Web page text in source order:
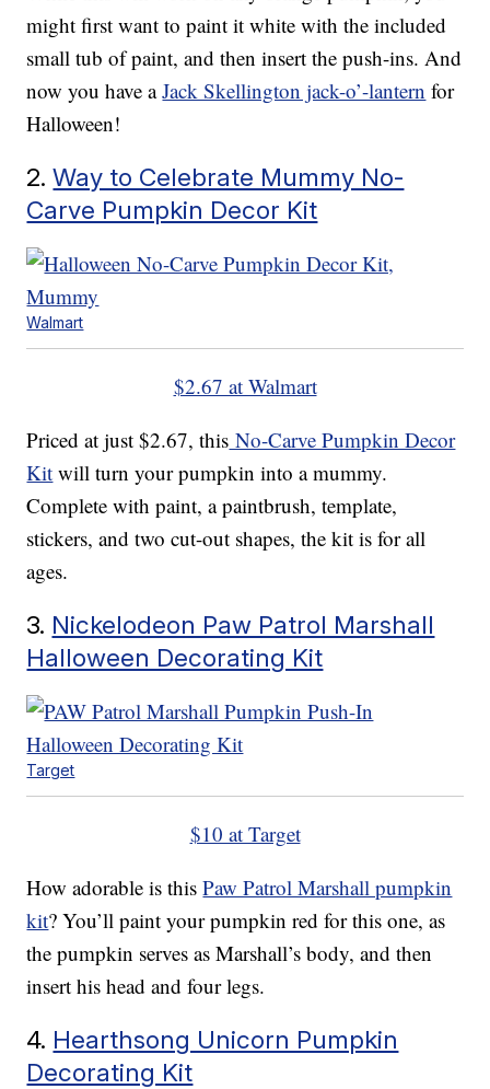
might first want to paint it white with the included
small tub of paint, and then insert the push-ins. And
now you have aJack Skellington jack-o’-lantern for
Halloween!
2.Way to Celebrate Mummy No-
Carve Pumpkin Decor Kit
Walmart
$2.67 at Walmart
Priced at just $2.67, this No-Carve Pumpkin Decor
Kit will turn your pumpkin into a mummy.
Complete with paint, a paintbrush, template,
stickers, and two cut-out shapes, the kit is for all
ages.
3. Nickelodeon Paw Patrol Marshall
Halloween Decorating Kit
Target
$10 at Target
How adorable is thisPaw Patrol Marshall pumpkin
kit? You’ll paint your pumpkin red for this one, as
the pumpkin serves as Marshall’s body, and then
insert his head and four legs.
4. Hearthsong Unicorn Pumpkin
Decorating Kit